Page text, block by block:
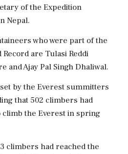
of the Expedition
Nepal.
who were part of the
are Tulasi Reddi
and Ajay Pal Singh Dhaliwal.
by the Everest summitters
that 502 climbers had
the Everest in spring
climbers had reached the